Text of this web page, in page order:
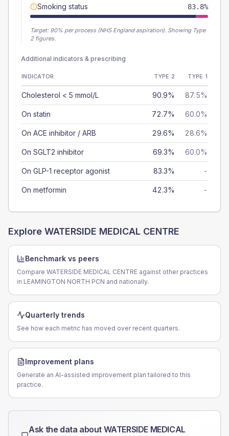
Smoking status 83.8%
Target: 90% per process (NHS England aspiration). Showing Type
2 figures.
Additional indicators & prescribing
INDICATOR TYPE 2 TYPE 1
Cholesterol < 5 mmol/L 90.9% 87.5%
On statin 72.7% 60.0%
On ACE inhibitor / ARB 29.6% 28.6%
On SGLT2 inhibitor 69.3% 60.0%
On GLP-1 receptor agonist 83.3% -
On metformin 42.3% -
Explore WATERSIDE MEDICAL CENTRE
Benchmark vs peers
Compare WATERSIDE MEDICAL CENTRE against other practices
in LEAMINGTON NORTH PCN and nationally.
Quarterly trends
See how each metric has moved over recent quarters.
Improvement plans
Generate an AI-assisted improvement plan tailored to this
practice.
Ask the data about WATERSIDE MEDICAL